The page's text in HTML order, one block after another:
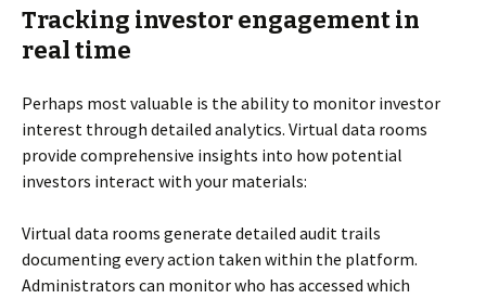
Tracking investor engagement in
real time
Perhaps most valuable is the ability to monitor investor
interest through detailed analytics. Virtual data rooms
provide comprehensive insights into how potential
investors interact with your materials:
Virtual data rooms generate detailed audit trails
documenting every action taken within the platform.
Administrators can monitor who has accessed which